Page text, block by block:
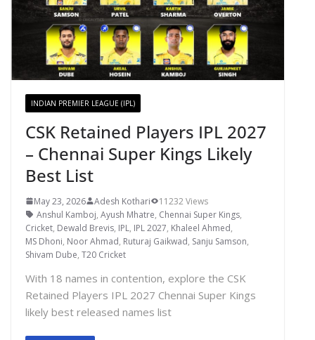
INDIAN PREMIER LEAGUE (IPL)
CSK Retained Players IPL 2027
– Chennai Super Kings Likely
Best List
May 23, 2026 Adesh Kothari
11232 Views
Anshul Kamboj, Ayush Mhatre, Chennai Super Kings,
Cricket, Dewald Brevis, IPL, IPL 2027, Khaleel Ahmed,
MS Dhoni, Noor Ahmad, Ruturaj Gaikwad, Sanju Samson,
Shivam Dube, T20 Cricket
With 18 names in contention, explore the CSK
Retained Players IPL 2027 Chennai Super Kings
likely best released names list